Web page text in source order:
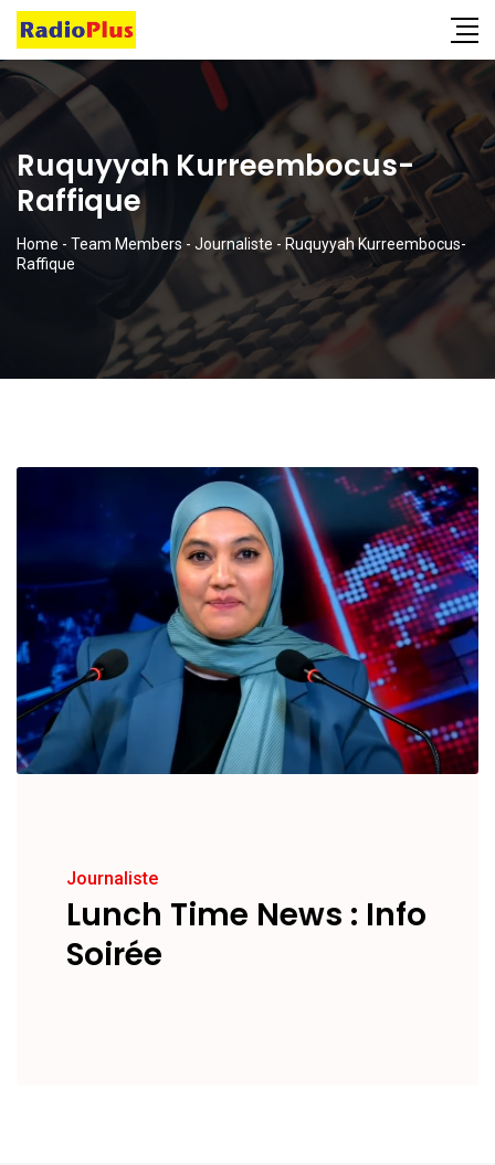
Ruquyyah Kurreembocus-
Raffique
Home - Team Members- Journaliste - Ruquyyah Kurreembocus-
Raffique
Journaliste
Lunch Time News : Info
Soirée